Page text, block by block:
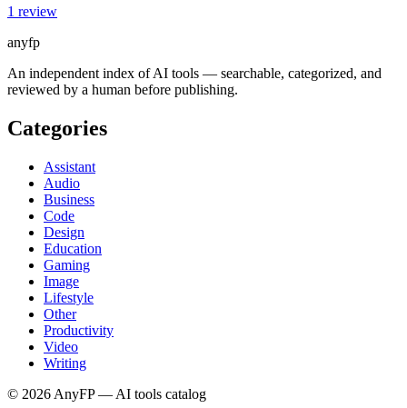
1 review
anyfp
An independent index of AI tools — searchable, categorized, and
reviewed by a human before publishing.
Categories
Assistant
Audio
Business
Code
Design
Education
Gaming
Image
Lifestyle
Other
Productivity
Video
Writing
© 2026 AnyFP — AI tools catalog